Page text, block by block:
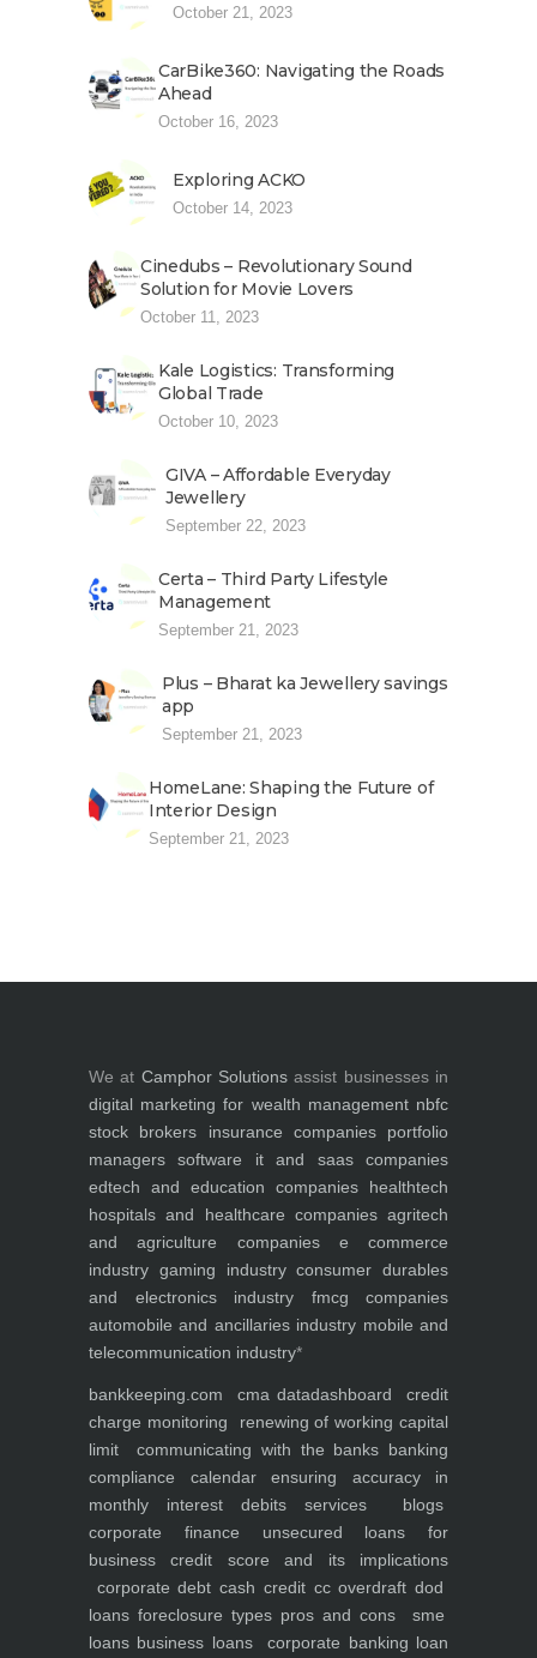
October 21, 2023
CarBike360: Navigating the Roads
Ahead
October 16, 2023
Exploring ACKO
October 14, 2023
Cinedubs – Revolutionary Sound
Solution for Movie Lovers
October 11, 2023
Kale Logistics: Transforming
Global Trade
October 10, 2023
GIVA – Affordable Everyday
Jewellery
September 22, 2023
Certa – Third Party Lifestyle
Management
September 21, 2023
Plus – Bharat ka Jewellery savings
app
September 21, 2023
HomeLane: Shaping the Future of
Interior Design
September 21, 2023
We at Camphor Solutions assist businesses in
digital marketing for wealth management nbfc
stock brokers
insurance companies
portfolio
managers
software it and saas companies
edtech and education companies
healthtech
hospitals and healthcare companies agritech
and agriculture companies
e commerce
industry gaming industry consumer durables
and electronics industry
fmcg companies
automobile and ancillaries industry mobile and
telecommunication industry*
bankkeeping.com cma datadashboard
credit
charge monitoring
renewing of working capital
limit
communicating with the banks banking
compliance calendar
ensuring accuracy in
monthly interest debits
services
blogs
corporate finance
unsecured loans for
business
credit score and its implications
corporate debt cash credit cc overdraft dod
loans foreclosure types pros and cons
sme
loans business loans corporate banking loan